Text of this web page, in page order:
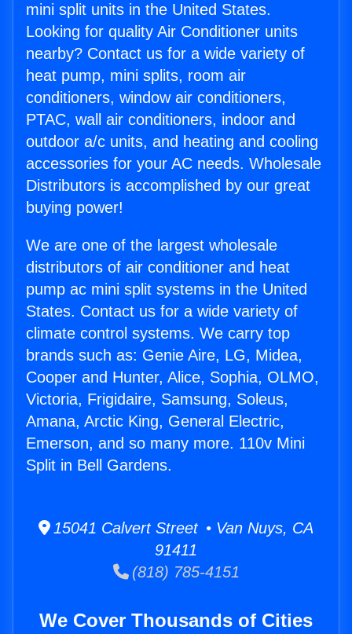
mini split units in the United States.
Looking for quality Air Conditioner units
nearby? Contact us for a wide variety of
heat pump, mini splits, room air
conditioners, window air conditioners,
PTAC, wall air conditioners, indoor and
outdoor a/c units, and heating and cooling
accessories for your AC needs. Wholesale
Distributors is accomplished by our great
buying power!
We are one of the largest wholesale
distributors of air conditioner and heat
pump ac mini split systems in the United
States. Contact us for a wide variety of
climate control systems. We carry top
brands such as: Genie Aire, LG, Midea,
Cooper and Hunter, Alice, Sophia, OLMO,
Victoria, Frigidaire, Samsung, Soleus,
Amana, Arctic King, General Electric,
Emerson, and so many more. 110v Mini
Split in Bell Gardens.
15041 Calvert Street • Van Nuys, CA
91411
(818) 785-4151
We Cover Thousands of Cities